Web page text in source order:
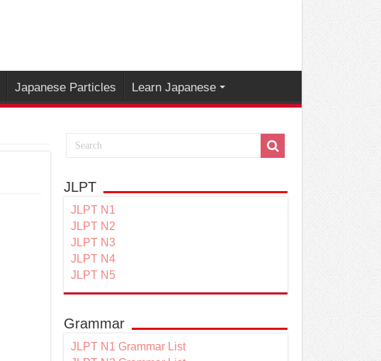
Japanese Particles Learn Japanese
JLPT
JLPT N1
JLPT N2
JLPT N3
JLPT N4
JLPT N5
Grammar
JLPT N1 Grammar List